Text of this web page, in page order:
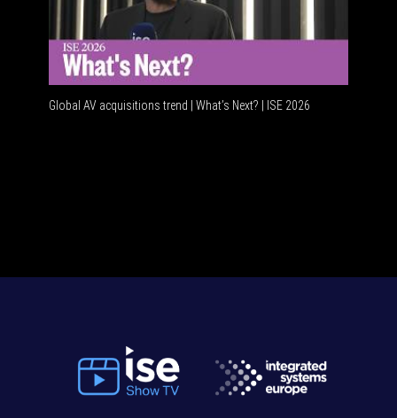
Global AV acquisitions trend | What’s Next? | ISE 2026